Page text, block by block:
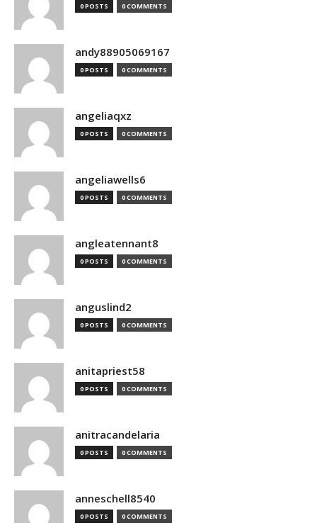
0 POSTS 0 COMMENTS
andy88905069167
0 POSTS 0 COMMENTS
angeliaqxz
0 POSTS 0 COMMENTS
angeliawells6
0 POSTS 0 COMMENTS
angleatennant8
0 POSTS 0 COMMENTS
anguslind2
0 POSTS 0 COMMENTS
anitapriest58
0 POSTS 0 COMMENTS
anitracandelaria
0 POSTS 0 COMMENTS
anneschell8540
0 POSTS 0 COMMENTS